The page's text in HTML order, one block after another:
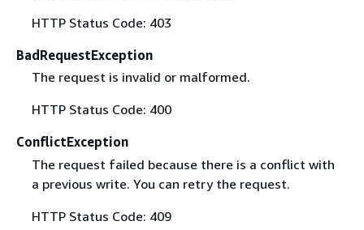
HTTP Status Code: 403
BadRequestException
The request is invalid or malformed.
HTTP Status Code: 400
ConflictException
The request failed because there is a conflict with
a previous write. You can retry the request.
HTTP Status Code: 409